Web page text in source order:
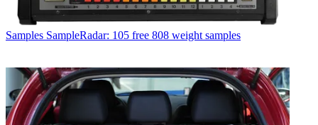
Samples SampleRadar: 105 free 808 weight samples